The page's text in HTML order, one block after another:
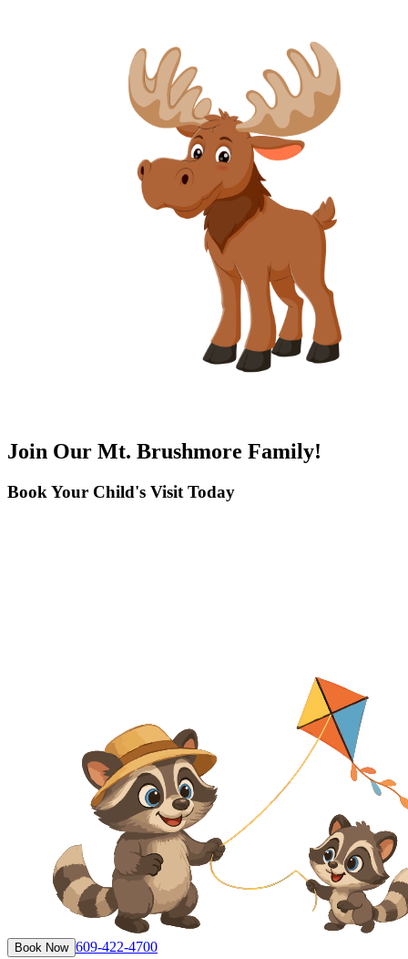
Join Our Mt. Brushmore Family!
Book Your Child's Visit Today
Book Now 609-422-4700